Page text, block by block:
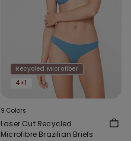
Recycled Microfiber
4+1
9 Colors
Laser Cut Recycled
Microfibre Brazilian Briefs